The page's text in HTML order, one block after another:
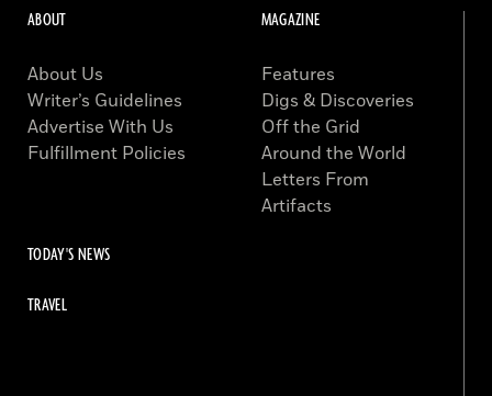
ABOUT
About Us
Writer’s Guidelines
Advertise With Us
Fulfillment Policies
MAGAZINE
Features
Digs & Discoveries
Off the Grid
Around the World
Letters From
Artifacts
TODAY'S NEWS
TRAVEL